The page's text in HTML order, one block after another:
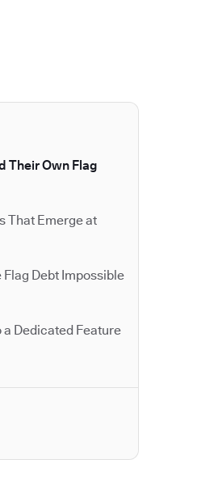
Their Own Flag
That Emerge at
Debt Impossible
a Dedicated Feature